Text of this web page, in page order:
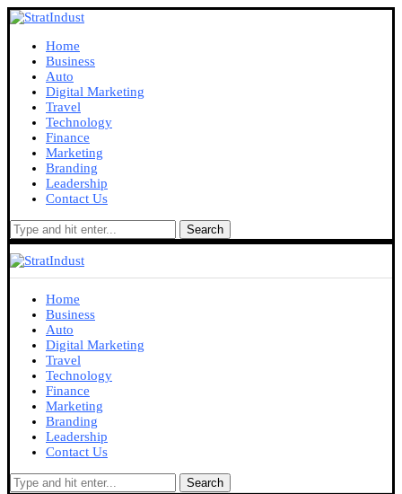
Home
Business
Auto
Digital Marketing
Travel
Technology
Finance
Marketing
Branding
Leadership
Contact Us
Search
Home
Business
Auto
Digital Marketing
Travel
Technology
Finance
Marketing
Branding
Leadership
Contact Us
Search